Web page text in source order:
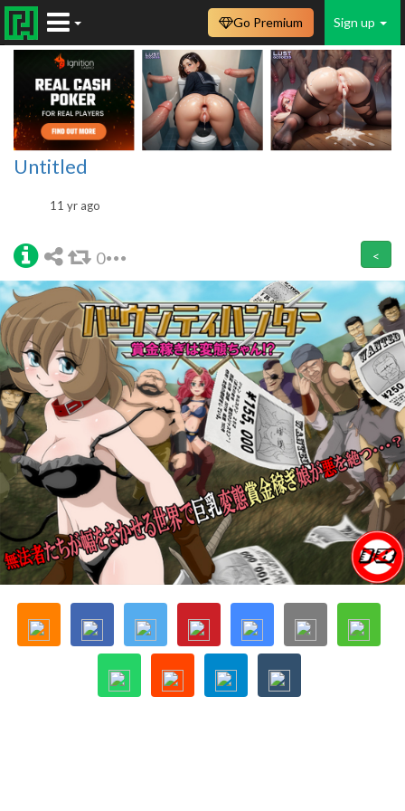
Sign up
Go Premium
Untitled
11 yr ago
0 <